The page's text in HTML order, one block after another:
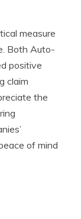
measure
Both Auto-
positive
claim
the
of mind